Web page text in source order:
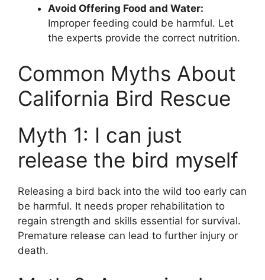
Avoid Offering Food and Water:
Improper feeding could be harmful. Let
the experts provide the correct nutrition.
Common Myths About
California Bird Rescue
Myth 1: I can just
release the bird myself
Releasing a bird back into the wild too early can
be harmful. It needs proper rehabilitation to
regain strength and skills essential for survival.
Premature release can lead to further injury or
death.